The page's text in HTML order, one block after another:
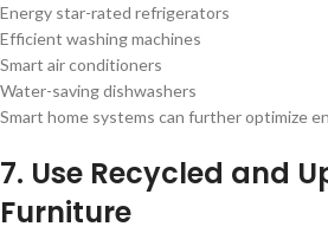
Energy star-rated refrigerators
Efficient washing machines
Smart air conditioners
Water-saving dishwashers
Smart home systems can further optimize
7. Use Recycled and
Furniture